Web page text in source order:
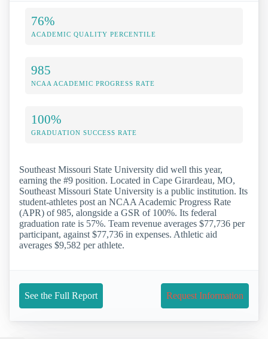
76%
ACADEMIC QUALITY PERCENTILE
985
NCAA ACADEMIC PROGRESS RATE
100%
GRADUATION SUCCESS RATE
Southeast Missouri State University did well this year,
earning the #9 position. Located in Cape Girardeau, MO,
Southeast Missouri State University is a public institution. Its
student-athletes post an NCAA Academic Progress Rate
(APR) of 985, alongside a GSR of 100%. Its federal
graduation rate is 57%. Team revenue averages $77,736 per
participant, against $77,736 in expenses. Athletic aid
averages $9,582 per athlete.
See the Full Report Request Information